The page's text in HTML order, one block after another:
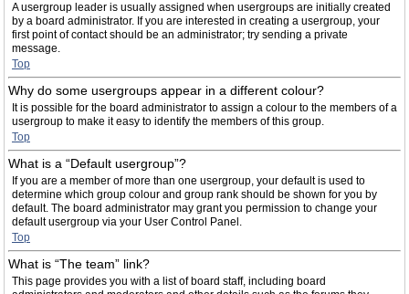
A usergroup leader is usually assigned when usergroups are initially created
by a board administrator. If you are interested in creating a usergroup, your
first point of contact should be an administrator; try sending a private
message.
Top
Why do some usergroups appear in a different colour?
It is possible for the board administrator to assign a colour to the members of a
usergroup to make it easy to identify the members of this group.
Top
What is a “Default usergroup”?
If you are a member of more than one usergroup, your default is used to
determine which group colour and group rank should be shown for you by
default. The board administrator may grant you permission to change your
default usergroup via your User Control Panel.
Top
What is “The team” link?
This page provides you with a list of board staff, including board